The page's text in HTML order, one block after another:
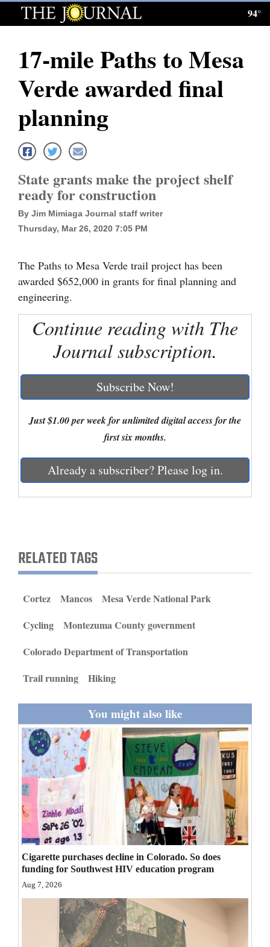
Log
Subscribe
Homepage
News
Local News
Four
Dolores
Mancos
Regional
New
Mexico
World
and
Agriculture
Obituaries
Sports
Living
Thank You Letters
Opinion
Editorials
Opinion Columns
Letters to the Editor
Editorial Cartoons
Events
94°
17-mile Paths to Mesa
Verde awarded final
planning
State grants make the project shelf
ready for construction
By Jim Mimiaga Journal staff writer
Thursday, Mar 26, 2020 7:05 PM
The Paths to Mesa Verde trail project has been
awarded $652,000 in grants for final planning and
engineering.
Continue reading with The
Journal subscription.
Subscribe Now!
Just $1.00 per week for unlimited digital access for the
first six months.
Already a subscriber? Please log in.
RELATED TAGS
Cortez Mancos
Mesa Verde National Park
Cycling
Montezuma County government
Colorado Department of Transportation
Trail running
Hiking
You might also like
Cigarette purchases decline in Colorado. So does
funding for Southwest HIV education program
Aug 7, 2026